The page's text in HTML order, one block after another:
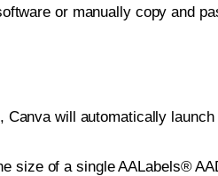
or manually copy and
will automatically
size of a single AALabels®